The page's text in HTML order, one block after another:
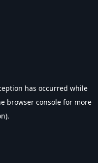
has occurred while
browser console for more